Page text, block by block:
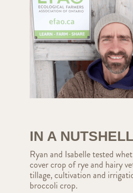
IN A
Ryan and Isabelle tested
cover crop of rye and hairy
tillage, cultivation and
broccoli crop.